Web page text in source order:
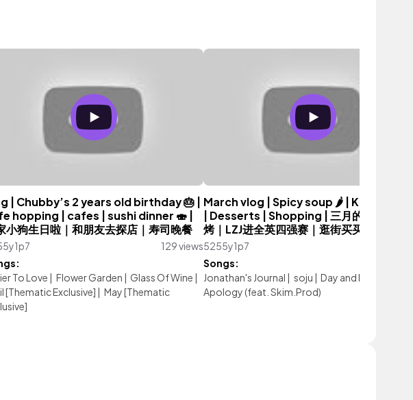
| Chubby’s 2 years old birthday 🎂 |
hopping | cafes | sushi dinner 🍣 |
小狗生日啦｜和朋友去探店｜寿司晚餐
129 views
To Love | Flower Garden | Glass Of Wine |
[Thematic Exclusive] | May [Thematic
March vlog | Spicy soup 🌶️ | Korean
| Desserts | Shopping | 三月的我｜韩国
烤｜LZJ进全英四强赛｜逛街买买买 💖
5255y1p7
Songs:
Jonathan's Journal | soju | Day and Night
Apology (feat. Skim.Prod)